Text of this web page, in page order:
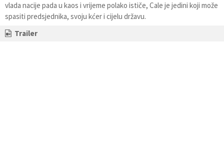
vlada nacije pada u kaos i vrijeme polako ističe, Cale je jedini koji može
spasiti predsjednika, svoju kćer i cijelu državu.
Trailer